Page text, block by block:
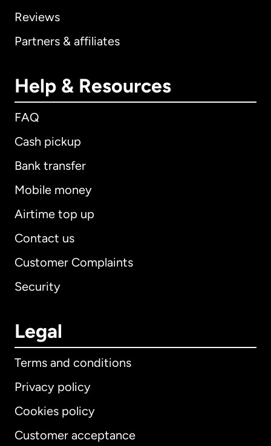
Reviews
Partners & affiliates
Help & Resources
FAQ
Cash pickup
Bank transfer
Mobile money
Airtime top up
Contact us
Customer Complaints
Security
Legal
Terms and conditions
Privacy policy
Cookies policy
Customer acceptance